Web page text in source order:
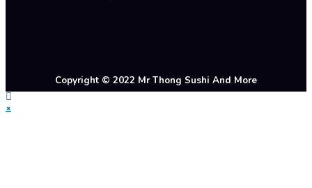
Copyright © 2022 Mr Thong Sushi And More
×